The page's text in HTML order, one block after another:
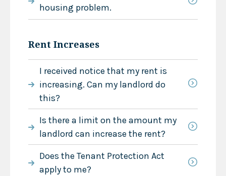
housing problem.
Rent Increases
I received notice that my rent is
increasing. Can my landlord do
this?
Is there a limit on the amount my
landlord can increase the rent?
Does the Tenant Protection Act
apply to me?